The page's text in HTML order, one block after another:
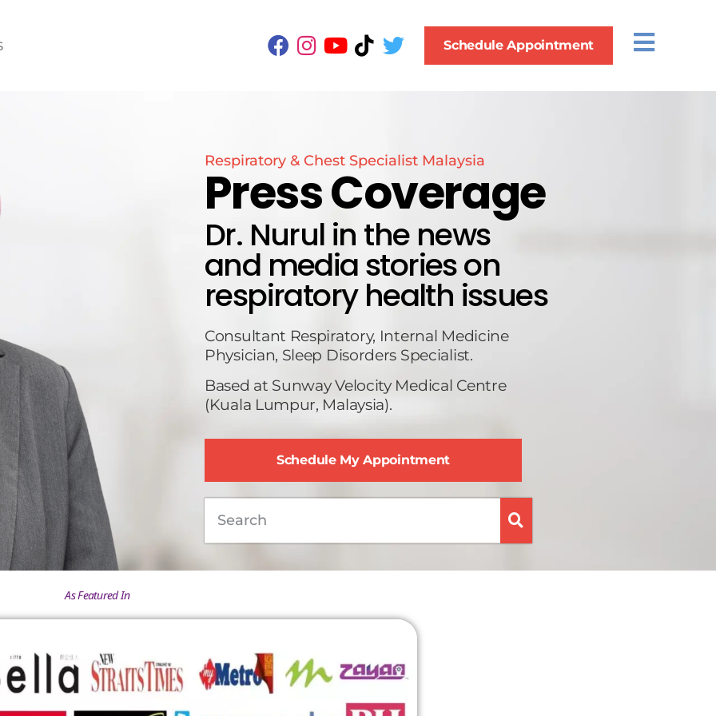
Schedule Appointment
Respiratory & Chest Specialist Malaysia
Press Coverage
Dr. Nurul in the news
and media stories on
respiratory health issues
Consultant Respiratory, Internal Medicine
Physician, Sleep Disorders Specialist.
Based at Sunway Velocity Medical Centre
(Kuala Lumpur, Malaysia).
Schedule My Appointment
As Featured In